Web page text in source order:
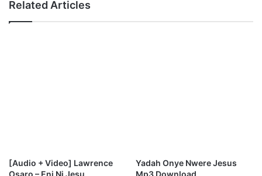
Related Articles
[Audio + Video] Lawrence
Osaro – Eni Ni Jesu
Yadah Onye Nwere Jesus
Mp3 Download